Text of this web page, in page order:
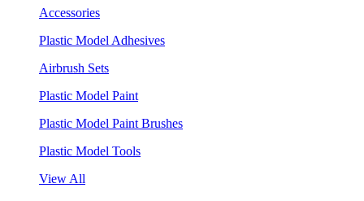
Accessories
Plastic Model Adhesives
Airbrush Sets
Plastic Model Paint
Plastic Model Paint Brushes
Plastic Model Tools
View All